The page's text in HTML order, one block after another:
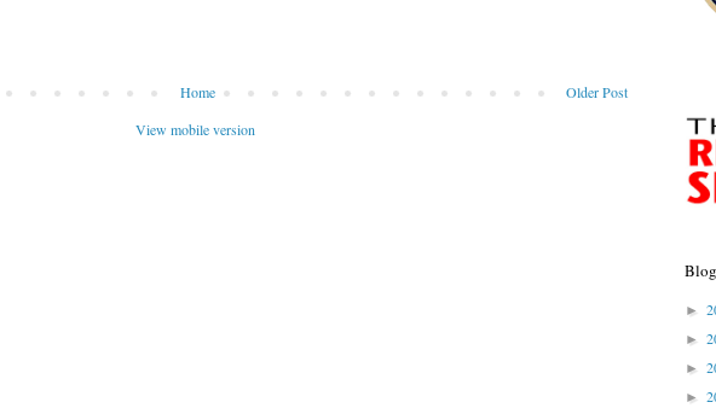
Older Post
Home
View mobile version
►
►
►
►